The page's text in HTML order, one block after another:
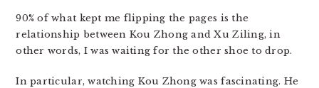
90% of what kept me flipping the pages is the
relationship between Kou Zhong and Xu Ziling, in
other words, I was waiting for the other shoe to drop.
In particular, watching Kou Zhong was fascinating. He